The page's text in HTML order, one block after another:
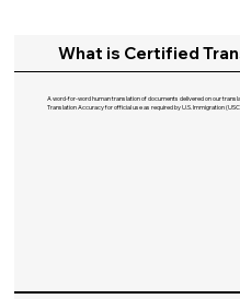
What is Certified
A word-for-word human translation of documents delivered on our
Translation Accuracy for official use as required by U.S. Immigration